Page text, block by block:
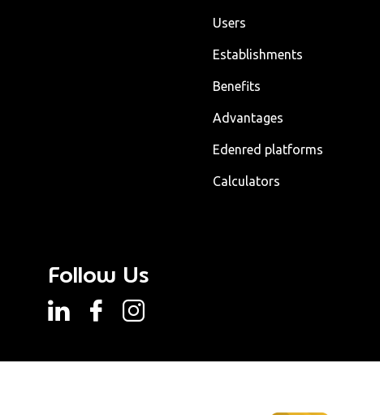
Users
Establishments
Benefits
Advantages
Edenred platforms
Calculators
Follow Us